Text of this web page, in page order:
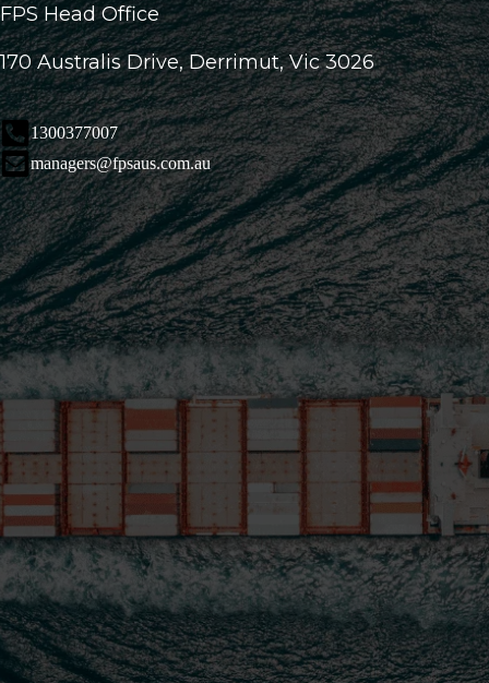
FPS Head Office
170 Australis Drive, Derrimut, Vic 3026
1300377007
managers@fpsaus.com.au